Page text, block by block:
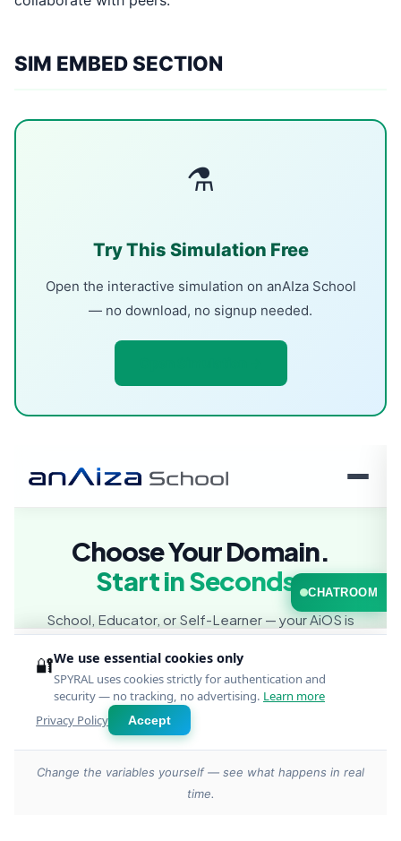
SIM EMBED SECTION
⚗
Try This Simulation Free
Open the interactive simulation on anAIza School
— no download, no signup needed.
Change the variables yourself — see what happens in real
time.